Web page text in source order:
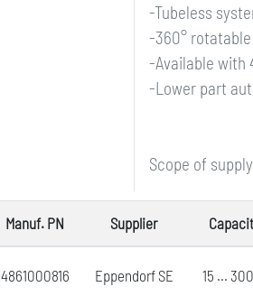
-Tubeless
-360°
-Available with
-Lower part
Scope of
Manuf. PN Supplier
4861000816 Eppendorf SE 15 ...